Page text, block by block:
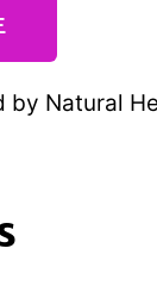
by Natural